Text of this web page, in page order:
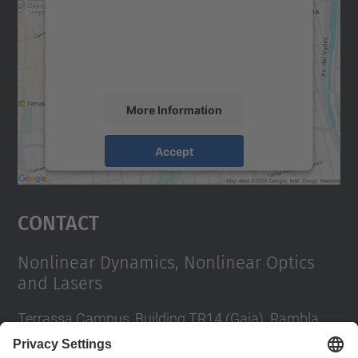
More Information
Accept
Usercentrics Consent
Contact
Nonlinear Dynamics, Nonlinear Optics
and Lasers
Terrassa Campus, Building TR14 (Gaia). Rambla
Sant Nebridi, 22 08222 Terrassa